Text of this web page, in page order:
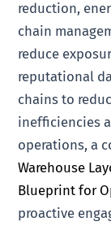
reduction,
chain
reduce
reputational
chains to
inefficiencies
operations, a
Warehouse
Blueprint for
proactive